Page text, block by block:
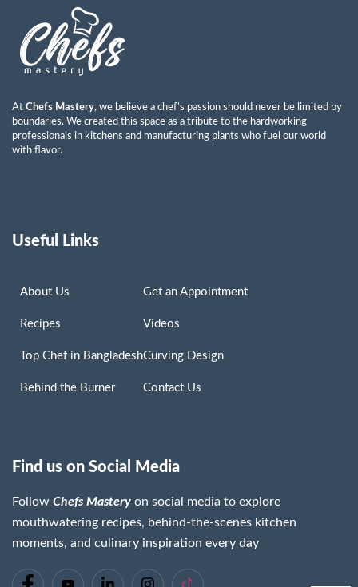
At Chefs Mastery, we believe a chef’s passion should never be limited by
boundaries. We created this space as a tribute to the hardworking
professionals in kitchens and manufacturing plants who fuel our world
with flavor.
Useful Links
About Us
Recipes
Top Chef in Bangladesh
Behind the Burner
Get an Appointment
Videos
Curving Design
Contact Us
Find us on Social Media
Follow Chefs Mastery on social media to explore
mouthwatering recipes, behind-the-scenes kitchen
moments, and culinary inspiration every day